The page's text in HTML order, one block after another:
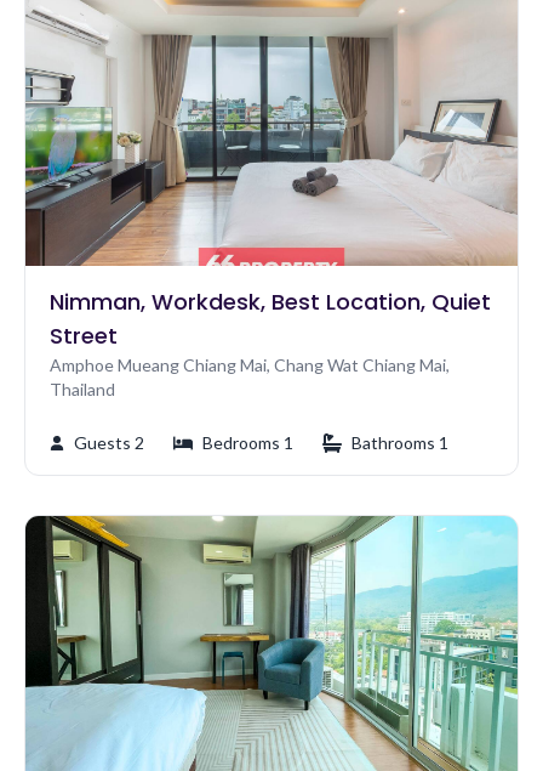
Nimman, Workdesk, Best Location, Quiet
Street
Amphoe Mueang Chiang Mai, Chang Wat Chiang Mai,
Thailand
Guests 2 Bedrooms 1 Bathrooms 1